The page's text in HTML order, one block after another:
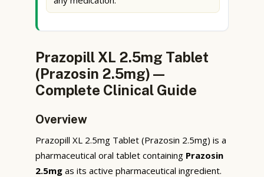
Prazopill XL 2.5mg Tablet
(Prazosin 2.5mg) —
Complete Clinical Guide
Overview
Prazopill XL 2.5mg Tablet (Prazosin 2.5mg) is a
pharmaceutical oral tablet containing Prazosin
2.5mg as its active pharmaceutical ingredient.